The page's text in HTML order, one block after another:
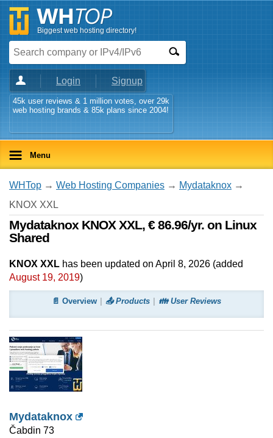
Biggest web hosting directory!
Login Signup
45k user reviews & 1 million votes, over 29k
web hosting brands & 85k plans since 2004!
Menu
WHTop → Web Hosting Companies → Mydataknox →
KNOX XXL
Mydataknox KNOX XXL, € 86.96/yr. on Linux
Shared
KNOX XXL has been updated on April 8, 2026 (added
August 19, 2019)
📄 Overview 📤 Products 👪 User Reviews
Mydataknox
Čabdin 73